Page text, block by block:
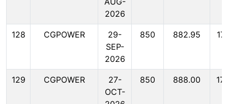
2026
128 CGPOWER
29-
SEP-
2026
850 882.95
129 CGPOWER
27-
OCT-
850 888.00